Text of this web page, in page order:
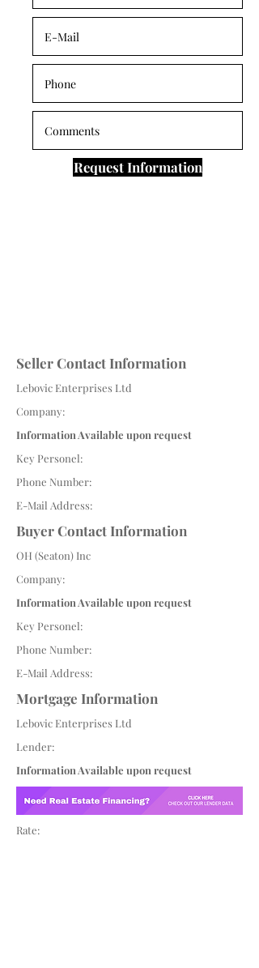
Request Information
Seller Contact Information
Lebovic Enterprises Ltd
Company:
Information Available upon request
Key Personel:
Phone Number:
E-Mail Address:
Buyer Contact Information
OH (Seaton) Inc
Company:
Information Available upon request
Key Personel:
Phone Number:
E-Mail Address:
Mortgage Information
Lebovic Enterprises Ltd
Lender:
Information Available upon request
Rate: